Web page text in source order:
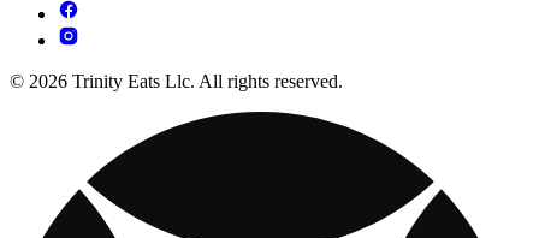
© 2026 Trinity Eats Llc. All rights reserved.